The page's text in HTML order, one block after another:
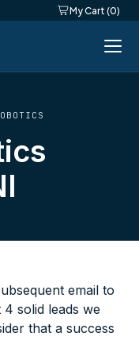
My Cart (0)
email to
solid leads we
that a success